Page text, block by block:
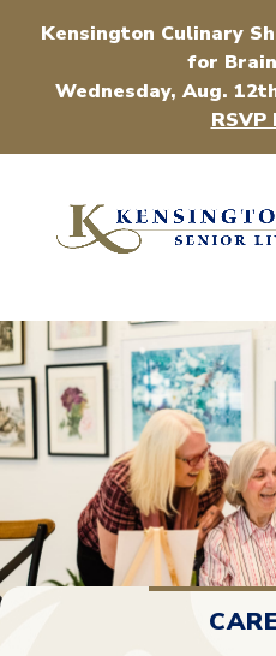
Kensington Culinary
for
Wednesday, Aug.
RSVP